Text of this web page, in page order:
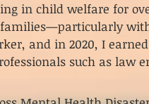
in child welfare for
and in 2020, I
such as law